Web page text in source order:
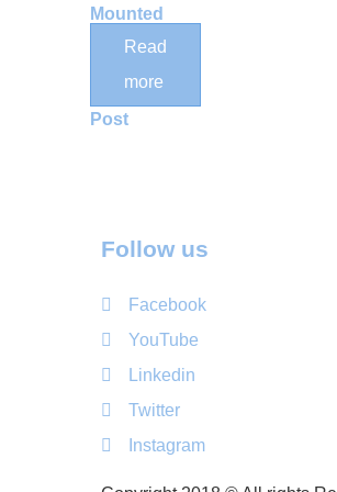
Mounted
Vertical
Scratching
Post
Read
more
Follow us
Facebook
YouTube
Linkedin
Twitter
Instagram